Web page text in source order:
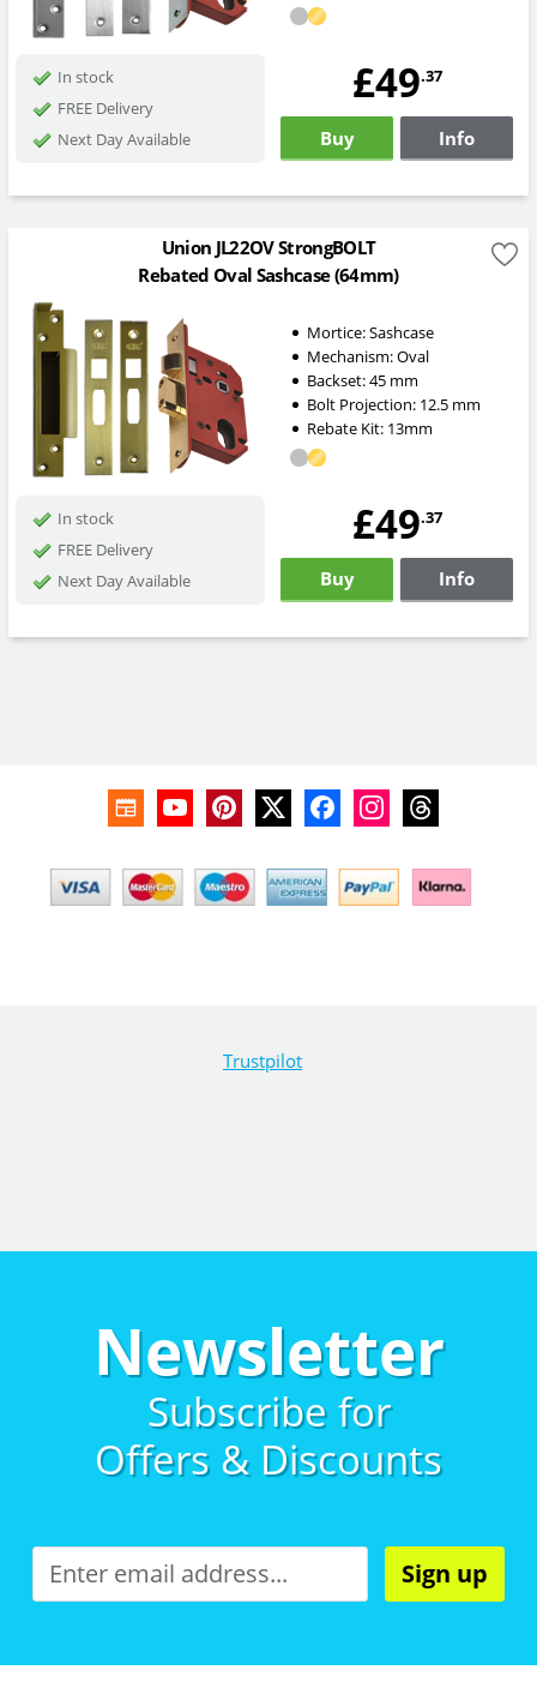
In stock
FREE Delivery
Next Day Available
£49.37
Buy Info
Union JL22OV StrongBOLT
Rebated Oval Sashcase (64mm)
Mortice:Sashcase
Mechanism:Oval
Backset:45mm
Bolt Projection: 12.5mm
Rebate Kit: 13mm
In stock
FREE Delivery
Next Day Available
£49.37
Buy Info
Trustpilot
Newsletter
Subscribe for
Offers & Discounts
Sign up